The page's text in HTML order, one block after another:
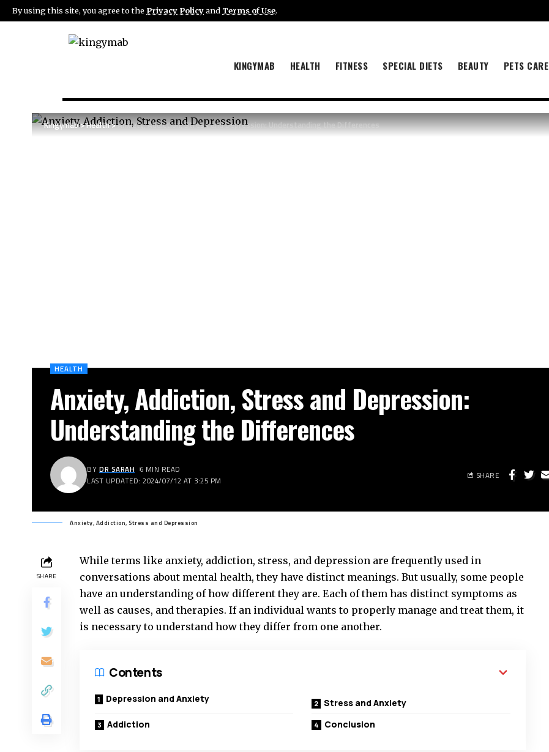
By using this site, you agree to the Privacy Policyand Terms of Use.
KINGYMAB HEALTH FITNESS SPECIAL DIETS BEAUTY PETS CARE
Kingymab>Health>Anxiety, Addiction, Stress and Depression: Understanding the Differences
HEALTH
Anxiety, Addiction, Stress and Depression:
Understanding the Differences
LAST UPDATED: 2024/07/12 AT 3:25 PM
BY DR SARAH 6 MIN READ
SHARE
Anxiety, Addiction, Stress and Depression
SHARE
While terms like anxiety, addiction, stress, and depression are frequently used in
conversations about mental health, they have distinct meanings. But usually, some people
have an understanding of how different they are. Each of them has distinct symptoms as
well as causes, and therapies. If an individual wants to properly manage and treat them, it
is necessary to understand how they differ from one another.
Contents
Depression and Anxiety
Stress and Anxiety
Addiction
Conclusion